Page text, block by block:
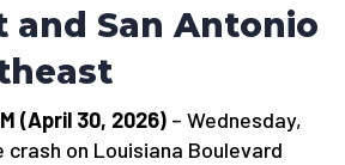
and San Antonio
(April 30, 2026) – Wednesday,
crash on Louisiana Boulevard